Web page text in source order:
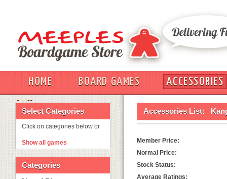
HOME BOARD GAMES
ACCESSORIES
OUT
Select Categories
Click on categories below or
Show all games
Categories
Accessories List:
Member Price:
Normal Price:
Stock Status:
Average Ratings: